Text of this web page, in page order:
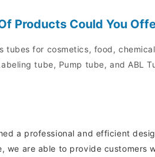
Products Could You
tubes for cosmetics, food,
tube, Pump tube, and ABL
a professional and efficient
we are able to provide customers